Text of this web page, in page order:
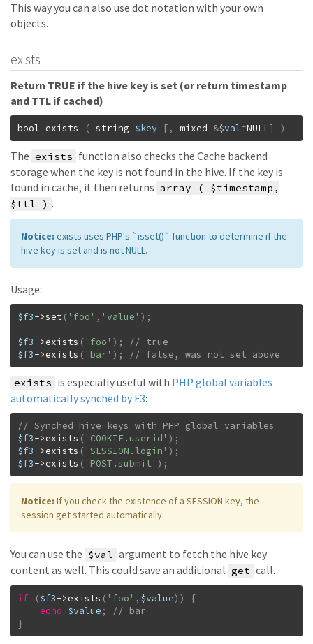
This way you can also use dot notation with your own
objects.
exists
Return TRUE if the hive key is set (or return timestamp
and TTL if cached)
bool exists ( string $key [ , mixed &$val=NULL] )
The exists function also checks the Cache backend
storage when the key is not found in the hive. If the key is
found in cache, it then returns array ( $timestamp,
$ttl ) .
Notice: exists uses PHP's `isset()` function to determine if the
hive key is set and is not NULL.
Usage:
$f3->set( 'foo' , 'value' ) ;
$f3->exists ( 'foo' ) ;
$f3->exists ( 'bar' ) ; // false, was not set above
exists is especially useful with PHP global variables
automatically synched by F3:
$f3->exists ( 'COOKIE.userid' ) ;
$f3->exists ( 'SESSION.login' ) ;
$f3->exists ( 'POST.submit' ) ;
Notice: If you check the existence of a SESSION key, the
session get started automatically.
You can use the $val argument to fetch the hive key
content as well. This could save an additional get call.
if ($f3->exists ( 'foo' , $value) )
{
echo $value ;
}